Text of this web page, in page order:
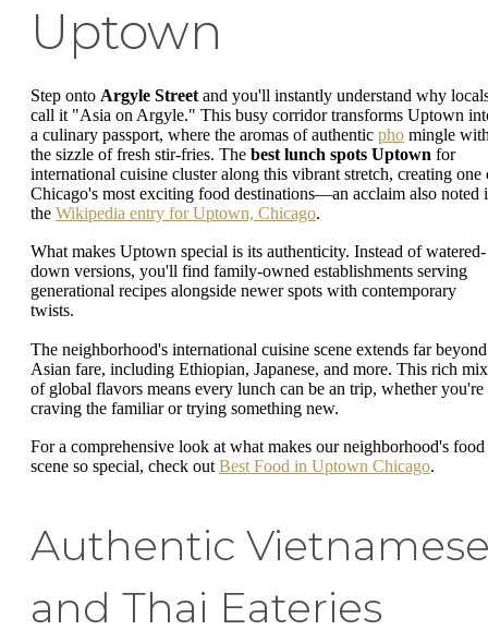
Uptown
Step onto Argyle Street and you'll instantly understand why
call it "Asia on Argyle." This busy corridor transforms Uptown
a culinary passport, where the aromas of authentic pho mingle
the sizzle of fresh stir-fries. The best lunch spots Uptown for
international cuisine cluster along this vibrant stretch, creating one
Chicago's most exciting food destinations—an acclaim also noted
the Wikipedia entry for Uptown, Chicago.
What makes Uptown special is its authenticity. Instead of watered-
down versions, you'll find family-owned establishments serving
generational recipes alongside newer spots with contemporary
twists.
The neighborhood's international cuisine scene extends far beyond
Asian fare, including Ethiopian, Japanese, and more. This rich mix
of global flavors means every lunch can be an trip, whether you're
craving the familiar or trying something new.
For a comprehensive look at what makes our neighborhood's food
scene so special, check out Best Food in Uptown Chicago.
Authentic
and Thai Eateries